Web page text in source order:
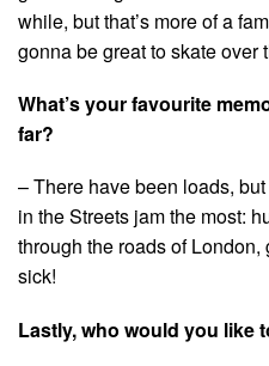
while, but that’s more of a
gonna be great to skate over
What’s your favourite
far?
– There have been loads,
in the Streets jam the most:
through the roads of
sick!
Lastly, who would you like